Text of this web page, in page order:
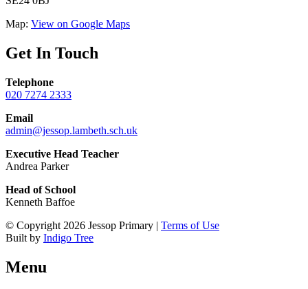
Map: View on Google Maps
Get In Touch
Telephone
020 7274 2333
Email
admin@jessop.lambeth.sch.uk
Executive Head Teacher
Andrea Parker
Head of School
Kenneth Baffoe
© Copyright 2026 Jessop Primary | Terms of Use
Built by Indigo Tree
Menu